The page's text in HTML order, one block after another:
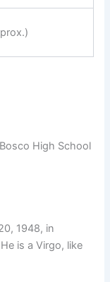
High School
1948, in
is a Virgo, like